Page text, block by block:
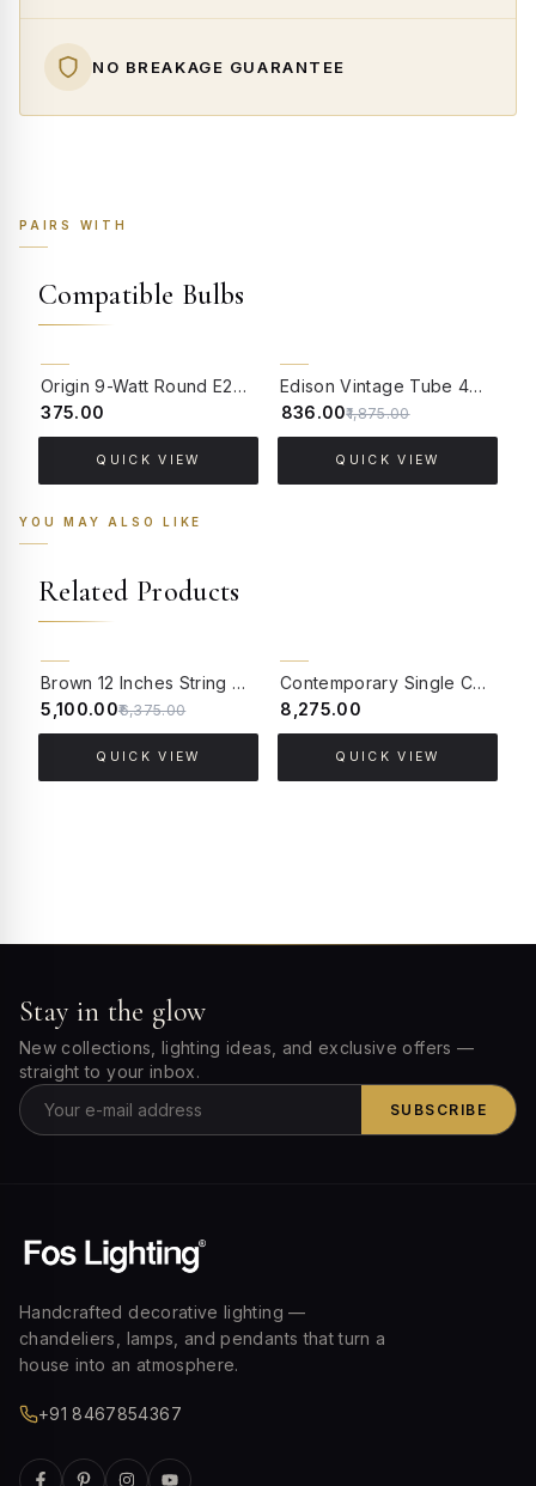
NO BREAKAGE GUARANTEE
PAIRS WITH
Compatible Bulbs
Origin 9-Watt Round E27 LED Filament Bulb | Warm White ScrewType Clear Glass Vintage Lamp
₹375.00
QUICK VIEW
Edison Vintage Tube 4W Filament LED Warm White Bulb With E27 Base - (Pack of 4)
₹836.00₹1,875.00
QUICK VIEW
YOU MAY ALSO LIKE
Related Products
Brown 12 Inches String Bowl Pendant Lamp
₹5,100.00₹6,375.00
QUICK VIEW
Contemporary Single Ceiling Light With Concentric Dual Cane & Fabric Drum Shades
₹8,275.00
QUICK VIEW
Stay in the glow
New collections, lighting ideas, and exclusive offers —
straight to your inbox.
SUBSCRIBE
Handcrafted decorative lighting —
chandeliers, lamps, and pendants that turn a
house into an atmosphere.
+91 8467854367